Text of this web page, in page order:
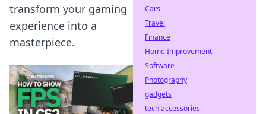
transform your gaming
experience into a
masterpiece.
Cars
Travel
Finance
Home Improvement
Software
Photography
gadgets
tech accessories